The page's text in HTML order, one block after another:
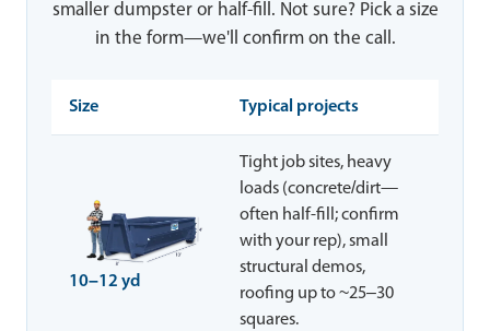
smaller dumpster or half-fill. Not sure? Pick a size
in the form—we'll confirm on the call.
Size Typical projects
10–12 yd
Tight job sites, heavy
loads (concrete/dirt—
often half-fill; confirm
with your rep), small
structural demos,
roofing up to ~25–30
squares.